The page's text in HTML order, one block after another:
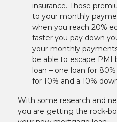
insurance. Those
to your monthly
when you reach 20%
faster you pay down
your monthly
be able to escape PMI
loan – one loan for
for 10% and a 10%
With some research and
you are getting the rock-